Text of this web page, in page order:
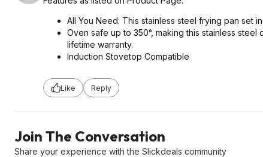
All You Need: This stainless steel frying pan set
Oven safe up to 350°, making this stainless
lifetime warranty.
Induction Stovetop Compatible
Like Reply
Join The Conversation
Share your experience with the Slickdeals community